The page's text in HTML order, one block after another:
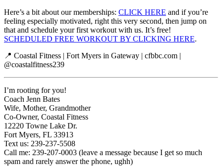
Here’s a bit about our memberships: CLICK HERE and if you’re
feeling especially motivated, right this very second, then jump on
that and schedule your first workout with us. It’s free!
SCHEDULED FREE WORKOUT BY CLICKING HERE.
📍 Coastal Fitness | Fort Myers in Gateway | cfbbc.com |
@coastalfitness239
I’m rooting for you!
Coach Jenn Bates
Wife, Mother, Grandmother
Co-Owner, Coastal Fitness
12220 Towne Lake Dr.
Fort Myers, FL 33913
Text us: 239-237-5508
Call me: 239-207-0003 (leave a message because I get so much
spam and rarely answer the phone, ughh)